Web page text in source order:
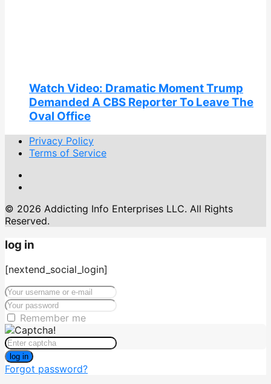
Watch Video: Dramatic Moment Trump
Demanded A CBS Reporter To Leave The
Oval Office
Privacy Policy
Terms of Service
© 2026 Addicting Info Enterprises LLC. All Rights
Reserved.
log in
[nextend_social_login]
Remember me
log in
Forgot password?